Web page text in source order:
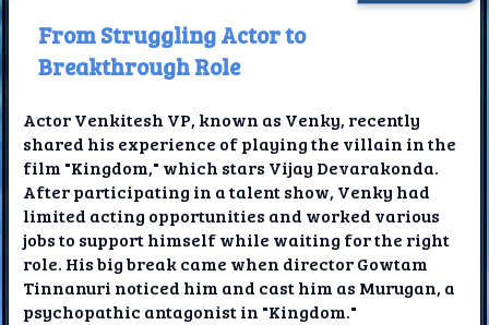
From Struggling Actor to
Breakthrough Role
Actor Venkitesh VP, known as Venky, recently
shared his experience of playing the villain in the
film "Kingdom," which stars Vijay Devarakonda.
After participating in a talent show, Venky had
limited acting opportunities and worked various
jobs to support himself while waiting for the right
role. His big break came when director Gowtam
Tinnanuri noticed him and cast him as Murugan, a
psychopathic antagonist in "Kingdom."